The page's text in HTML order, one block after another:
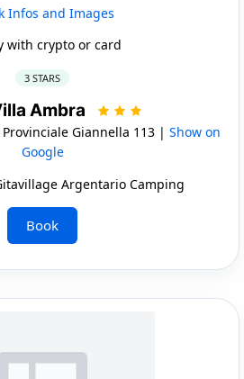
Infos and Images
with crypto or card
3 STARS
Ambra
Provinciale Giannella 113 | Show on
Google
Argentario Camping
Book